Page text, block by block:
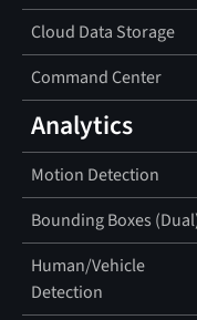
Cloud Data Storage
Command Center
Analytics
Motion Detection
Bounding Boxes
Human/Vehicle
Detection